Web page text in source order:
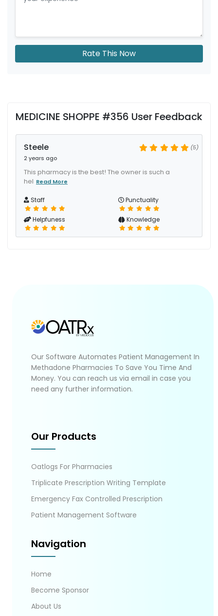
Rate This Now
MEDICINE SHOPPE #356 User Feedback
Steele
2 years ago
(5)
This pharmacy is the best! The owner is such a
hel Read More
Staff Punctuality
Helpfuness Knowledge
Our Software Automates Patient Management In
Methadone Pharmacies To Save You Time And
Money. You can reach us via email in case you
need any further information.
Our Products
Oatlogs For Pharmacies
Triplicate Prescription Writing Template
Emergency Fax Controlled Prescription
Patient Management Software
Navigation
Home
Become Sponsor
About Us